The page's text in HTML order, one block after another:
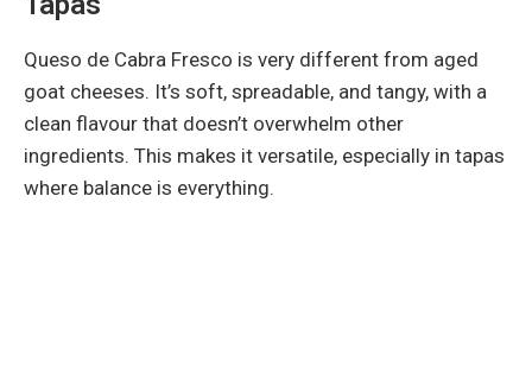
Queso de Cabra Fresco is very different from aged
goat cheeses. It’s soft, spreadable, and tangy, with a
clean flavour that doesn’t overwhelm other
ingredients. This makes it versatile, especially in tapas
where balance is everything.